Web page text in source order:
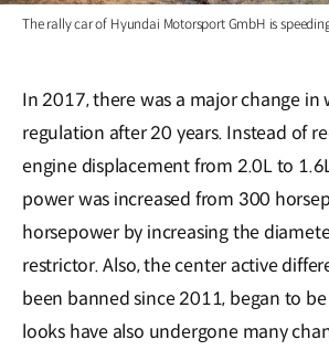
The rally car of Hyundai Motorsport GmbH is
In 2017, there was a major change in
regulation after 20 years. Instead of
engine displacement from 2.0L to
power was increased from 300
horsepower by increasing the
restrictor. Also, the center active
been banned since 2011, began to
looks have also undergone many